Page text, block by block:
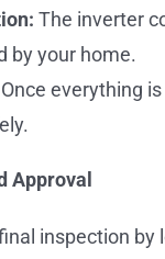
The inverter
by your home.
Once everything
Approval
inspection